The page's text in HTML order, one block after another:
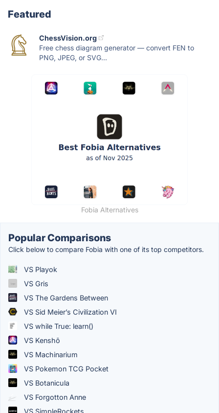
Featured
ChessVision.org
Free chess diagram generator — convert FEN to
PNG, JPEG, or SVG...
Fobia Alternatives
Popular Comparisons
Click below to compare Fobia with one of its top competitors.
VS Playok
VS Gris
VS The Gardens Between
VS Sid Meier’s Civilization VI
VS while True: learn()
VS Kenshō
VS Machinarium
VS Pokemon TCG Pocket
VS Botanicula
VS Forgotton Anne
VS SimpleRockets